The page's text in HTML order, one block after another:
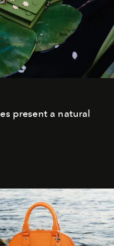
present a natural